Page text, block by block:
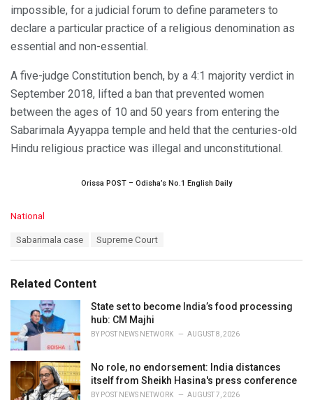
impossible, for a judicial forum to define parameters to
declare a particular practice of a religious denomination as
essential and non-essential.
A five-judge Constitution bench, by a 4:1 majority verdict in
September 2018, lifted a ban that prevented women
between the ages of 10 and 50 years from entering the
Sabarimala Ayyappa temple and held that the centuries-old
Hindu religious practice was illegal and unconstitutional.
Orissa POST – Odisha’s No.1 English Daily
C
o
r
i
s
:
National
:
Sabarimala case Supreme Court
Related Content
State set to become India’s food processing
hub: CM Majhi
BY POST NEWS NETWORK AUGUST 8, 2026
No role, no endorsement: India distances
itself from Sheikh Hasina's press conference
BY POST NEWS NETWORK AUGUST 7, 2026